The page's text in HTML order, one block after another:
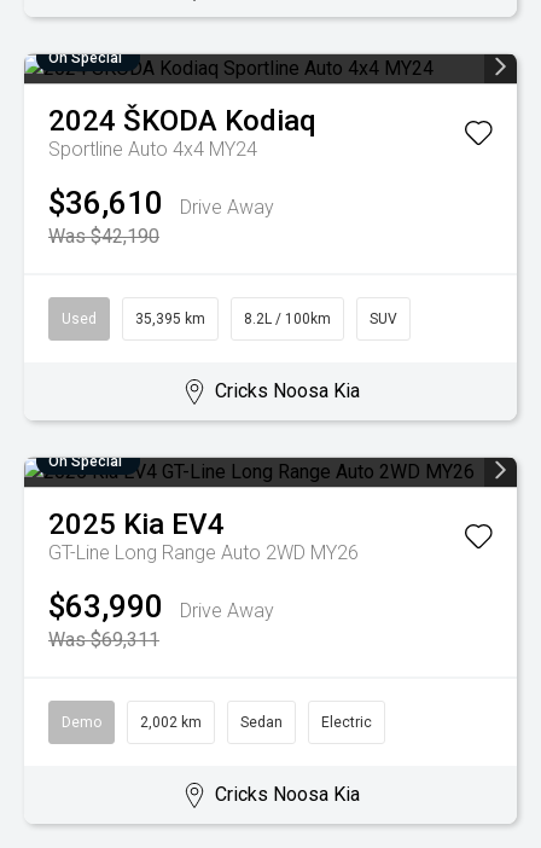
On Special
2024 ŠKODA Kodiaq
Sportline Auto 4x4 MY24
$36,610
Drive Away
Was $42,190
Used 35,395 km 8.2L / 100km SUV
Cricks Noosa Kia
On Special
2025 Kia EV4
GT-Line Long Range Auto 2WD MY26
$63,990
Drive Away
Was $69,311
Demo 2,002 km Sedan Electric
Cricks Noosa Kia